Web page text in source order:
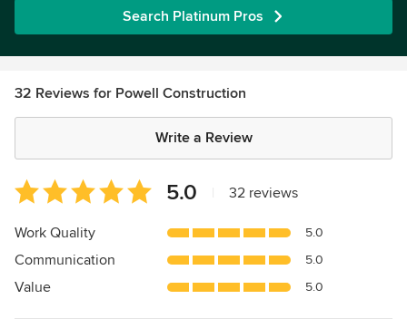
Search Platinum Pros
32 Reviews for Powell Construction
Write a Review
Average
rating:
5
of
5
5.0 32 reviews
Work Quality 5.0
Communication 5.0
Value 5.0